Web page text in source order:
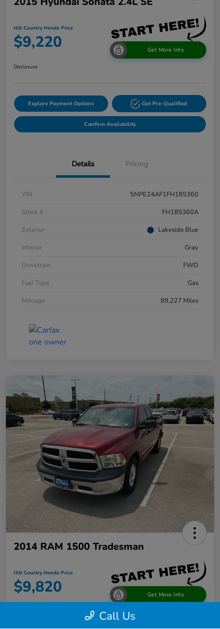
Hill Country Honda Price
$9,220 Get More Info
Disclosure
Explore Payment Options Get Pre-Qualified
Confirm Availability
Details Pricing
VIN
5NPE24AF1FH185360
Stock #
FH185360A
Exterior
Lakeside Blue
Interior
Gray
Drivetrain
FWD
Fuel Type
Gas
Mileage
89,227 Miles
2014 RAM 1500 Tradesman
Hill Country Honda Price
$9,820 Get More Info
Call Us